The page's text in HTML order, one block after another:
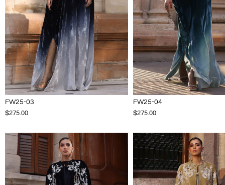
FW25-03
$275.00
FW25-04
$275.00